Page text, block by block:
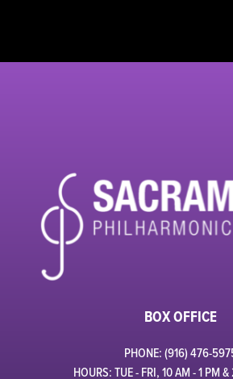
BOX OFFICE
PHONE: (916) 476-
HOURS: TUE - FRI, 10 AM - 1 PM